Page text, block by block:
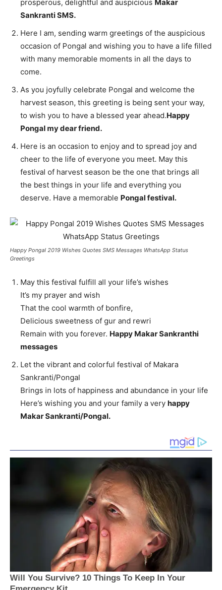
prosperous, delightful and auspicious Makar
Sankranti SMS.
Here I am, sending warm greetings of the auspicious
occasion of Pongal and wishing you to have a life filled
with many memorable moments in all the days to
come.
As you joyfully celebrate Pongal and welcome the
harvest season, this greeting is being sent your way,
to wish you to have a blessed year ahead.Happy
Pongal my dear friend.
Here is an occasion to enjoy and to spread joy and
cheer to the life of everyone you meet. May this
festival of harvest season be the one that brings all
the best things in your life and everything you
deserve. Have a memorable Pongal festival.
Happy Pongal 2019 Wishes Quotes SMS Messages WhatsApp Status
Greetings
May this festival fulfill all your life’s wishes
It’s my prayer and wish
That the cool warmth of bonfire,
Delicious sweetness of gur and rewri
Remain with you forever. Happy Makar Sankranthi
messages
Let the vibrant and colorful festival of Makara
Sankranti/Pongal
Brings in lots of happiness and abundance in your life
Here’s wishing you and your family a very happy
Makar Sankranti/Pongal.